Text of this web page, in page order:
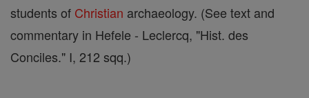
students of Christian archaeology. (See text and
commentary in Hefele - Leclercq, "Hist. des
Conciles." I, 212 sqq.)